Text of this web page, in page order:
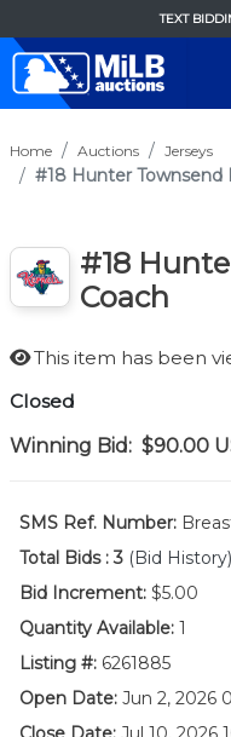
TEXT
Home Auctions Jerseys
#18 Hunter Townsend
#18
Coach
This item has been
Closed
Winning Bid: $90.00
SMS Ref. Number:
Total Bids : 3 (Bid History)
Bid Increment: $5.00
Quantity Available: 1
Listing #: 6261885
Open Date: Jun 2, 2026